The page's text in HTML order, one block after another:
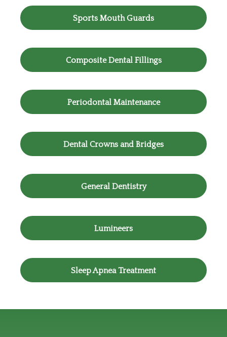
Sports Mouth Guards
Composite Dental Fillings
Periodontal Maintenance
Dental Crowns and Bridges
General Dentistry
Lumineers
Sleep Apnea Treatment